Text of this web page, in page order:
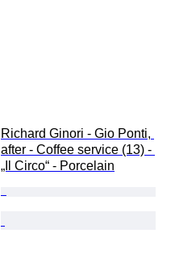
Richard Ginori - Gio Ponti,
after - Coffee service (13) -
„Il Circo“ - Porcelain